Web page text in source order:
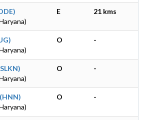
E 21 kms
O -
O -
O -